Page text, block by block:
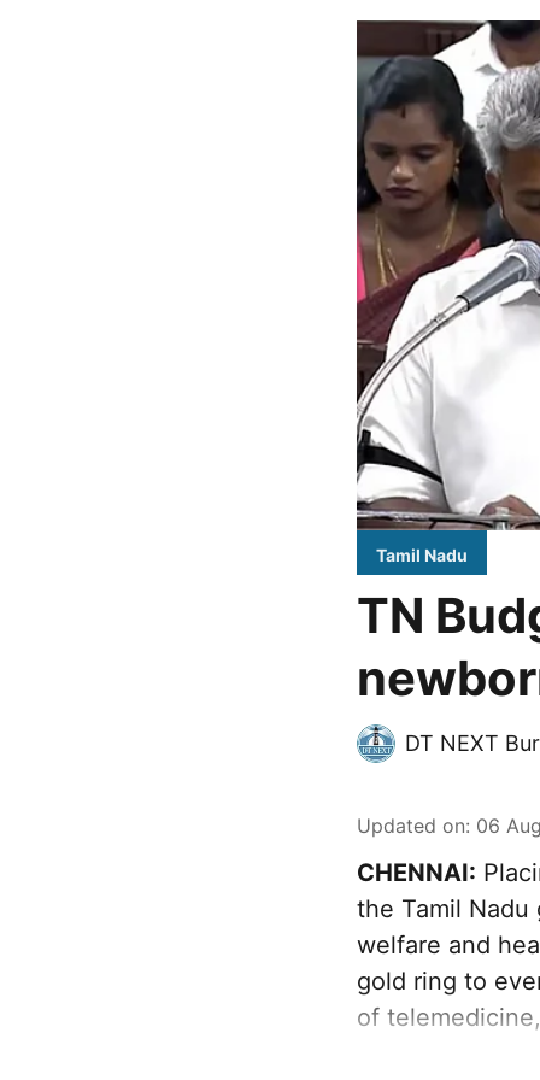
Tamil Nadu
TN
DT NEXT
Updated on: 06
CHENNAI:
the Tamil Nadu
welfare and
gold ring to
of